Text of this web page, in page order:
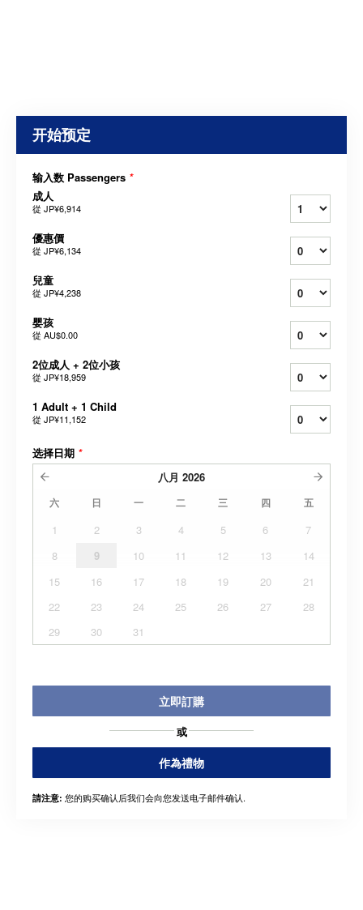
开始预定
输入数 Passengers *
成人
從 JP¥6,914
優惠價
從 JP¥6,134
兒童
從 JP¥4,238
婴孩
從 AU$0.00
2位成人 + 2位小孩
從 JP¥18,959
1 Adult + 1 Child
從 JP¥11,152
选择日期 *
八月 2026
六 日 一 二 三 四 五
1 2 3 4 5 6
7
8
9 10 11 12 13
14
15
16 17 18 19 20
21
22
23 24 25 26 27
28
29
30 31
立即訂購
或
作為禮物
請注意: 您的购买确认后我们会向您发送电子邮件确认.